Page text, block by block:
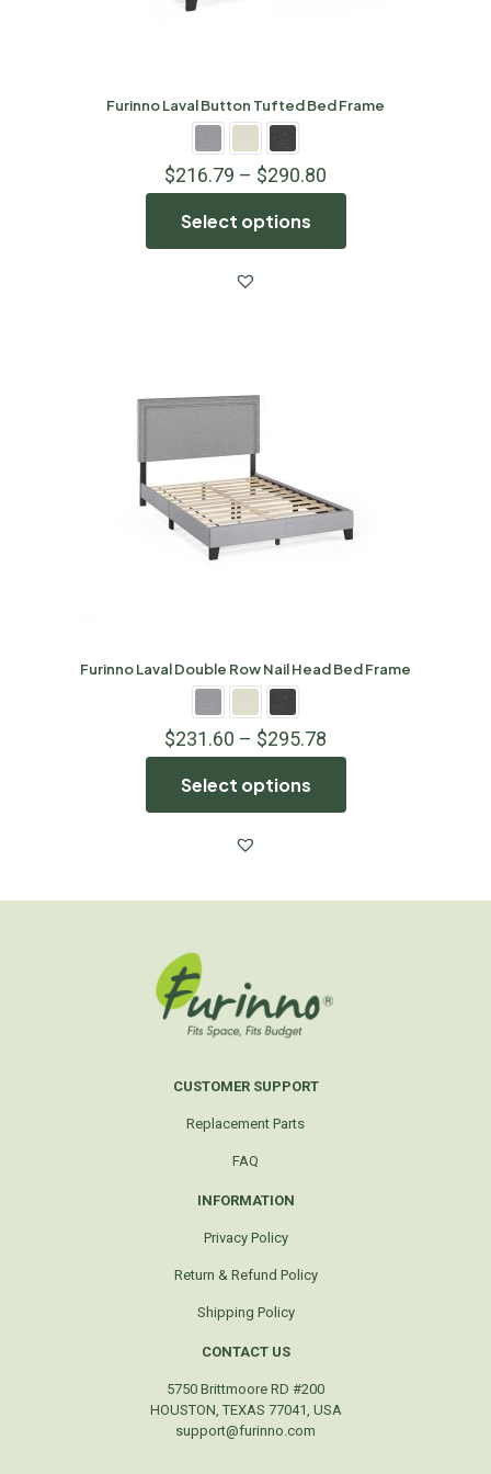
Furinno Laval Button Tufted Bed Frame
$216.79 – $290.80
Select options
Furinno Laval Double Row Nail Head Bed Frame
$231.60 – $295.78
Select options
CUSTOMER SUPPORT
Replacement Parts
FAQ
INFORMATION
Privacy Policy
Return & Refund Policy
Shipping Policy
CONTACT US
5750 Brittmoore RD #200
HOUSTON, TEXAS 77041, USA
support@furinno.com